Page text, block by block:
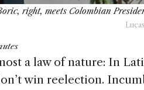
right, meets Colombian
a law of nature: In
win reelection.